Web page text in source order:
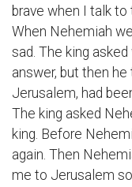
brave when I talk to
When Nehemiah
sad. The king
answer, but then
Jerusalem, had
The king asked
king. Before
again. Then
me to Jerusalem